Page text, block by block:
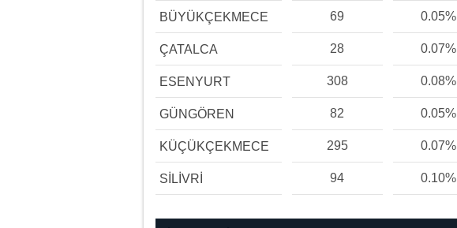
BÜYÜKÇEKMECE 69 0.05%
ÇATALCA 28 0.07%
ESENYURT 308 0.08%
GÜNGÖREN 82 0.05%
KÜÇÜKÇEKMECE 295 0.07%
SİLİVRİ 94 0.10%